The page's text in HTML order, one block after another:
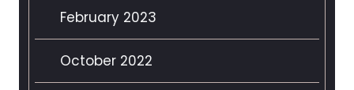
February 2023
October 2022